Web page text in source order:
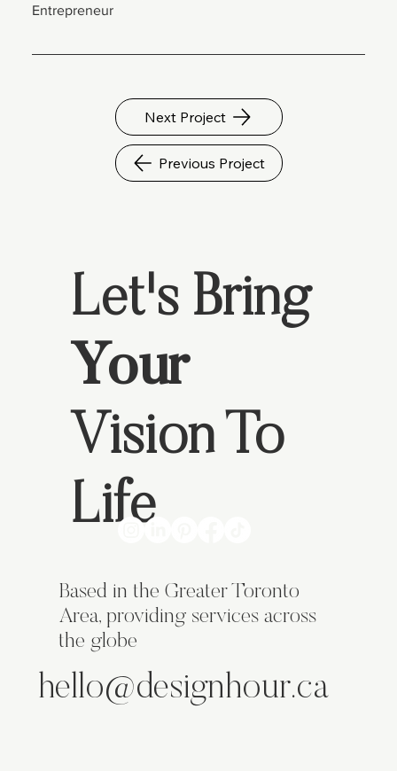
Entrepreneur
Previous Project
Next Project
Let's Bring
Your
Vision To
Life
Based in the Greater Toronto
Area, providing services across
the globe
hello@designhour.ca